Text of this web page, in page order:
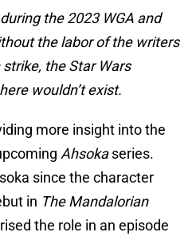
the 2023 WGA and
the labor of the writers
the Star Wars
wouldn’t exist.
more insight into the
Ahsokaseries.
since the character
in The Mandalorian
the role in an episode